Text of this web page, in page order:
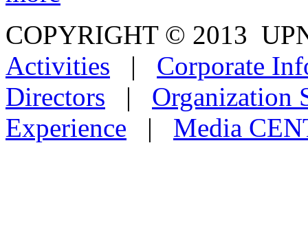
COPYRIGHT © 2013
Activities | Corporate
Directors | Organization
Experience | Media